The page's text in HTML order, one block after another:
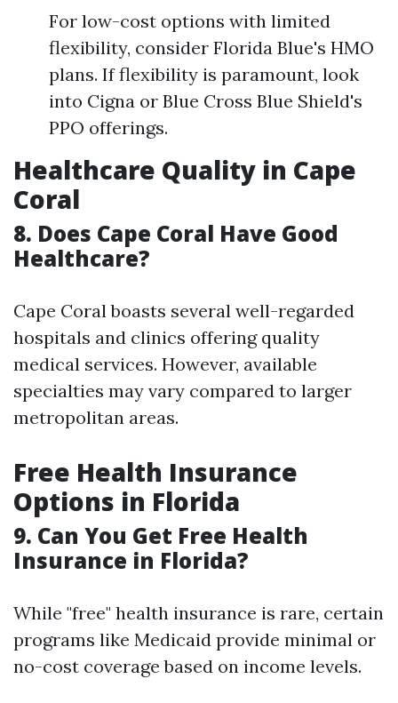
For low-cost options with limited
flexibility, consider Florida Blue's HMO
plans. If flexibility is paramount, look
into Cigna or Blue Cross Blue Shield's
PPO offerings.
Healthcare Quality in Cape
Coral
8. Does Cape Coral Have Good
Healthcare?
Cape Coral boasts several well-regarded
hospitals and clinics offering quality
medical services. However, available
specialties may vary compared to larger
metropolitan areas.
Free Health Insurance
Options in Florida
9. Can You Get Free Health
Insurance in Florida?
While "free" health insurance is rare, certain
programs like Medicaid provide minimal or
no-cost coverage based on income levels.